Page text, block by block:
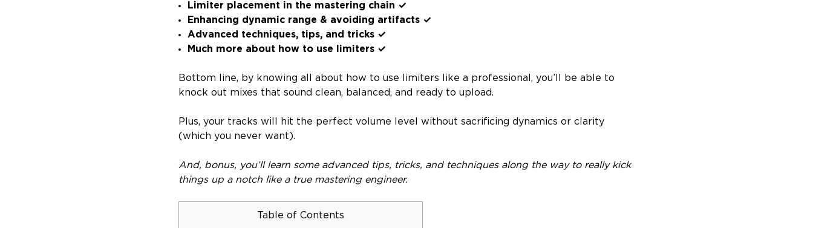
Limiter placement in the mastering chain ✓
Enhancing dynamic range & avoiding artifacts ✓
Advanced techniques, tips, and tricks ✓
Much more about how to use limiters ✓
Bottom line, by knowing all about how to use limiters like a professional, you’ll be able to
knock out mixes that sound clean, balanced, and ready to upload.
Plus, your tracks will hit the perfect volume level without sacrificing dynamics or clarity
(which you never want).
And, bonus, you’ll learn some advanced tips, tricks, and techniques along the way to really kick
things up a notch like a true mastering engineer.
Table of Contents